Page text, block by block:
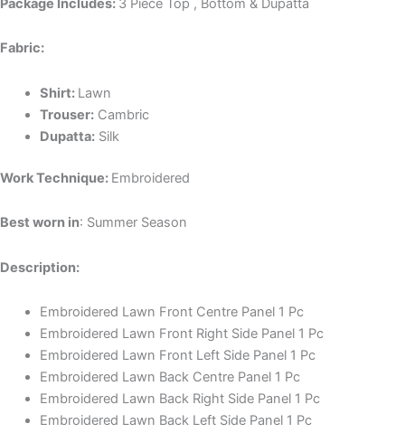
Package Includes: 3 Piece Top , Bottom & Dupatta
Fabric:
Shirt: Lawn
Trouser:Cambric
Dupatta:Silk
Work Technique: Embroidered
Best worn in: Summer Season
Description:
Embroidered Lawn Front Centre Panel 1 Pc
Embroidered Lawn Front Right Side Panel 1 Pc
Embroidered Lawn Front Left Side Panel 1 Pc
Embroidered Lawn Back Centre Panel 1 Pc
Embroidered Lawn Back Right Side Panel 1 Pc
Embroidered Lawn Back Left Side Panel 1 Pc